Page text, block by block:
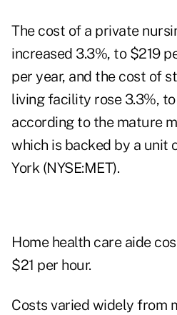
The cost of a private
increased 3.3%, to $219
per year, and the cost of
living facility rose 3.3%,
according to the mature
which is backed by a unit
York (NYSE:MET).
Home health care aide
$21 per hour.
Costs varied widely from